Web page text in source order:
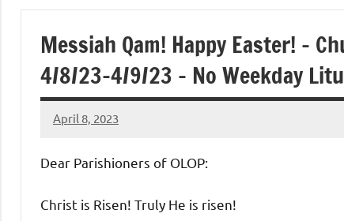
of
Purgatory
Maronite
Catholic
Church
Messiah Qam! Happy Easter! –
4/8/23-4/9/23 – No Weekday
April 8, 2023
Rob
Dear Parishioners of OLOP:
Christ is Risen! Truly He is risen!